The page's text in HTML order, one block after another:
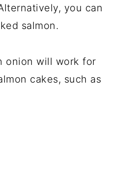
you can
salmon.
onion will work for
cakes, such as